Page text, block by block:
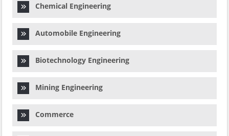
Chemical Engineering
Automobile Engineering
Biotechnology Engineering
Mining Engineering
Commerce